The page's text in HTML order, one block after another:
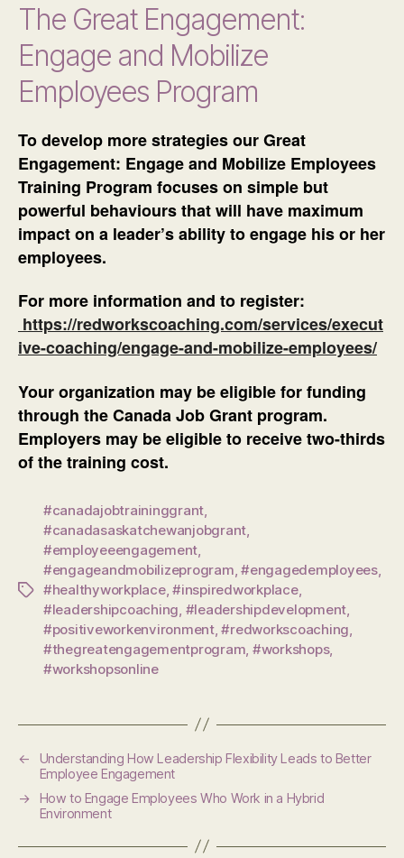
The Great Engagement:
Engage and Mobilize
Employees Program
To develop more strategies our Great
Engagement: Engage and Mobilize Employees
Training Program focuses on simple but
powerful behaviours that will have maximum
impact on a leader’s ability to engage his or her
employees.
For more information and to register:
https://redworkscoaching.com/services/execut
ive-coaching/engage-and-mobilize-employees/
Your organization may be eligible for funding
through the Canada Job Grant program.
Employers may be eligible to receive two-thirds
of the training cost.
Tags
#canadajobtraininggrant,
#canadasaskatchewanjobgrant,
#employeeengagement,
#engageandmobilizeprogram,#engagedemployees,
#healthyworkplace,#inspiredworkplace,
#leadershipcoaching, #leadershipdevelopment,
#positiveworkenvironment,#redworkscoaching,
#thegreatengagementprogram, #workshops,
#workshopsonline
←
Understanding How Leadership Flexibility Leads to Better
Employee Engagement
→
How to Engage Employees Who Work in a Hybrid
Environment